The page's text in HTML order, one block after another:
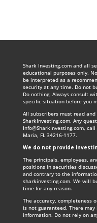
Shark Investing.com and all
educational purposes only.
be interpreted as a
security at any time. Do not
Do nothing. Always consult
specific situation before you
All subscribers must read
SharkInvesting.com. Any
Info@SharkInvesting.com, call
Maria, FL 34216-1177.
We do not provide
The principals, employees,
positions in securities
and contrary to the
sharkinvesting.com. We will
time for any reason.
The accuracy, completeness
is not guaranteed. There
information. Do not rely on